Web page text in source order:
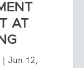
AT
| Jun 12,